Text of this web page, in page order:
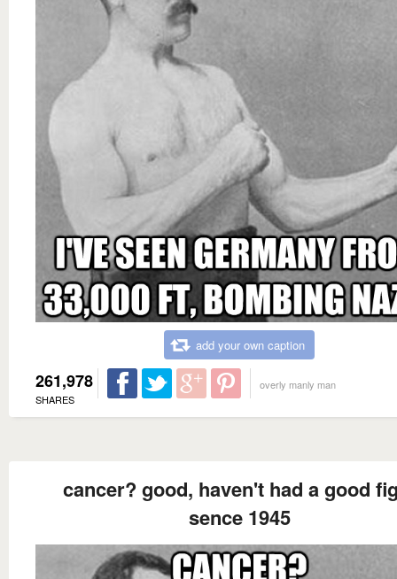
add your own caption
261,978
SHARES
overly manly man
cancer? good, haven't had a good
sence 1945